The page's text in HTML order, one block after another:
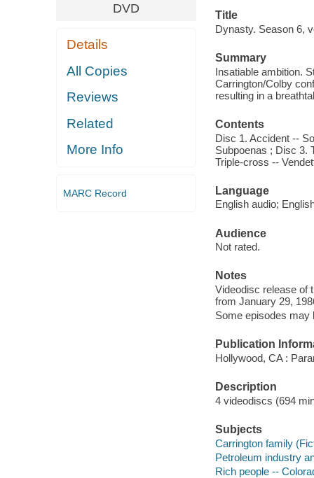
DVD
Details
All Copies
Reviews
Related
More Info
MARC Record
Title
Dynasty. Season 6,
Summary
Insatiable ambition.
Carrington/Colby
resulting in a
Contents
Disc 1. Accident --
Subpoenas ; Disc 3.
Triple-cross --
Language
English audio;
Audience
Not rated.
Notes
Videodisc release of
from January 29,
Some episodes may
Publication
Hollywood, CA :
Description
4 videodiscs (694
Subjects
Carrington family
Petroleum industry
Rich people --